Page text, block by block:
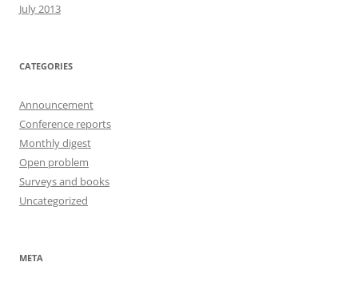
July 2013
CATEGORIES
Announcement
Conference reports
Monthly digest
Open problem
Surveys and books
Uncategorized
META